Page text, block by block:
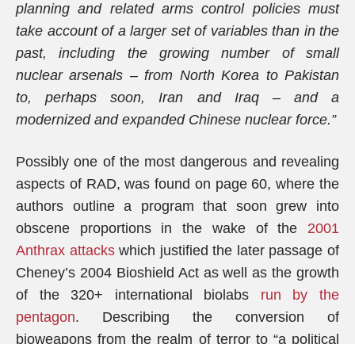
planning and related arms control policies must
take account of a larger set of variables than in the
past, including the growing number of small
nuclear arsenals – from North Korea to Pakistan
to, perhaps soon, Iran and Iraq – and a
modernized and expanded Chinese nuclear force.”
Possibly one of the most dangerous and revealing
aspects of RAD, was found on page 60, where the
authors outline a program that soon grew into
obscene proportions in the wake of the 2001
Anthrax attackswhich justified the later passage of
Cheney’s 2004 Bioshield Act as well as the growth
of the 320+ international biolabs run by the
pentagon. Describing the conversion of
bioweapons from the realm of terror to “a political